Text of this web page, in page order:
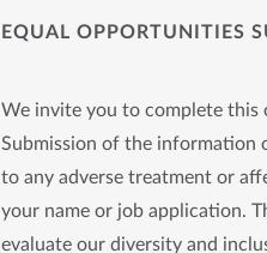
EQUAL OPPORTUNITIES
We invite you to complete this
Submission of the information
to any adverse treatment or
your name or job application.
evaluate our diversity and